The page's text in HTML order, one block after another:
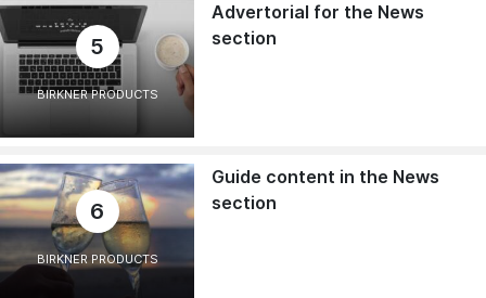
5
BIRKNER PRODUCTS
Advertorial for the News
section
6
BIRKNER PRODUCTS
Guide content in the News
section